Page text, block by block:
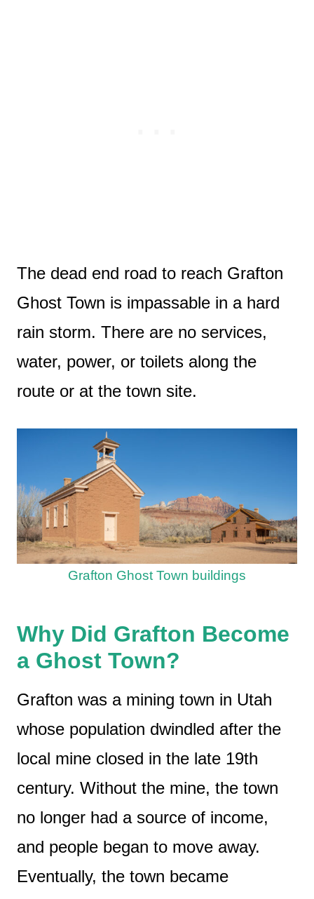
The dead end road to reach Grafton
Ghost Town is impassable in a hard
rain storm. There are no services,
water, power, or toilets along the
route or at the town site.
Grafton Ghost Town buildings
Why Did Grafton Become
a Ghost Town?
Grafton was a mining town in Utah
whose population dwindled after the
local mine closed in the late 19th
century. Without the mine, the town
no longer had a source of income,
and people began to move away.
Eventually, the town became